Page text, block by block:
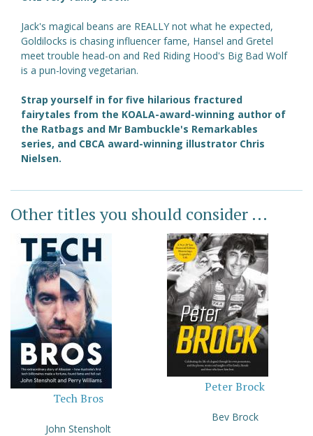
Jack's magical beans are REALLY not what he expected,
Goldilocks is chasing influencer fame, Hansel and Gretel
meet trouble head-on and Red Riding Hood's Big Bad Wolf
is a pun-loving vegetarian.
Strap yourself in for five hilarious fractured
fairytales from the KOALA-award-winning author of
the Ratbags and Mr Bambuckle's Remarkables
series, and CBCA award-winning illustrator Chris
Nielsen.
Other titles you should consider ...
Tech Bros
John Stensholt
Peter Brock
Bev Brock